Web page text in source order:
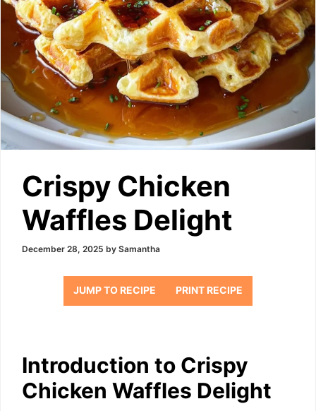
Crispy Chicken
Waffles Delight
December 28, 2025 by Samantha
JUMP TO RECIPE PRINT RECIPE
Introduction to Crispy
Chicken Waffles Delight